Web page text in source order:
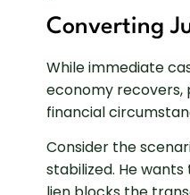
Converting
While immediate
economy recovers,
financial
Consider the
stabilized. He